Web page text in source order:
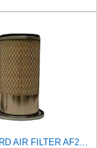
FLEETGUARD AIR FILTER AF25444 (Xref: DONALDSON P778337;WIX 46911)